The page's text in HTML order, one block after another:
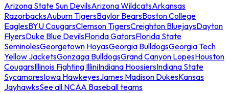
Arizona State Sun DevilsArizona WildcatsArkansas
RazorbacksAuburn TigersBaylor BearsBoston College
EaglesBYU CougarsClemson TigersCreighton BluejaysDayton
FlyersDuke Blue DevilsFlorida GatorsFlorida State
SeminolesGeorgetown HoyasGeorgia BulldogsGeorgia Tech
Yellow JacketsGonzaga BulldogsGrand Canyon LopesHouston
CougarsIllinois Fighting IlliniIndiana HoosiersIndiana State
SycamoresIowa HawkeyesJames Madison DukesKansas
JayhawksSee all NCAA Baseball teams